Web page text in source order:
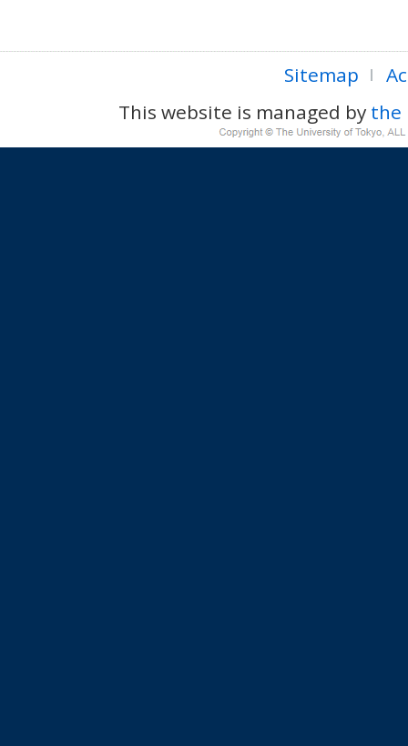
Sitemap
This website is managed by the